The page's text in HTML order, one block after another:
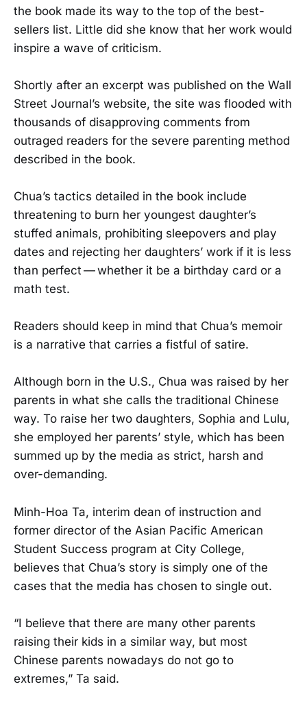
the book made its way to the top of the best-
sellers list. Little did she know that her work would
inspire a wave of criticism.
Shortly after an excerpt was published on the Wall
Street Journal’s website, the site was flooded with
thousands of disapproving comments from
outraged readers for the severe parenting method
described in the book.
Chua’s tactics detailed in the book include
threatening to burn her youngest daughter’s
stuffed animals, prohibiting sleepovers and play
dates and rejecting her daughters’ work if it is less
than perfect — whether it be a birthday card or a
math test.
Readers should keep in mind that Chua’s memoir
is a narrative that carries a fistful of satire.
Although born in the U.S., Chua was raised by her
parents in what she calls the traditional Chinese
way. To raise her two daughters, Sophia and Lulu,
she employed her parents’ style, which has been
summed up by the media as strict, harsh and
over-demanding.
Minh-Hoa Ta, interim dean of instruction and
former director of the Asian Pacific American
Student Success program at City College,
believes that Chua’s story is simply one of the
cases that the media has chosen to single out.
“I believe that there are many other parents
raising their kids in a similar way, but most
Chinese parents nowadays do not go to
extremes,” Ta said.